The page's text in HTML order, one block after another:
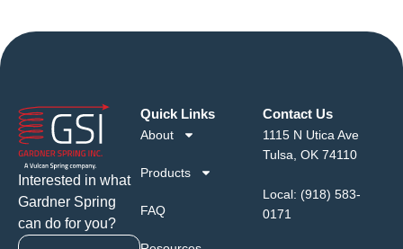
Interested in what
Gardner Spring
can do for you?
Quick Links
About
Products
FAQ
Contact Us
1115 N Utica Ave
Tulsa, OK 74110
Local: (918) 583-
0171